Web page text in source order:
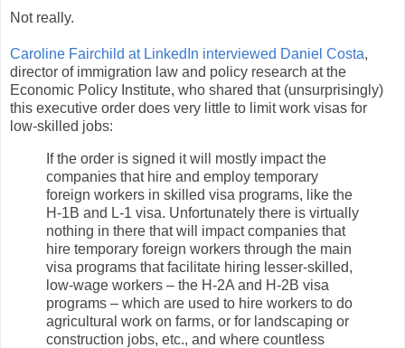
Not really.
Caroline Fairchild at LinkedIn interviewed Daniel Costa,
director of immigration law and policy research at the
Economic Policy Institute, who shared that (unsurprisingly)
this executive order does very little to limit work visas for
low-skilled jobs:
If the order is signed it will mostly impact the
companies that hire and employ temporary
foreign workers in skilled visa programs, like the
H-1B and L-1 visa. Unfortunately there is virtually
nothing in there that will impact companies that
hire temporary foreign workers through the main
visa programs that facilitate hiring lesser-skilled,
low-wage workers – the H-2A and H-2B visa
programs – which are used to hire workers to do
agricultural work on farms, or for landscaping or
construction jobs, etc., and where countless